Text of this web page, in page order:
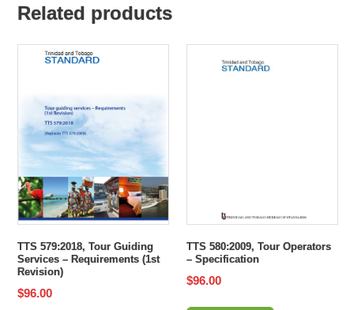
Related products
TTS 579:2018, Tour Guiding
Services – Requirements (1st
Revision)
$96.00
TTS 580:2009, Tour Operators
– Specification
$96.00